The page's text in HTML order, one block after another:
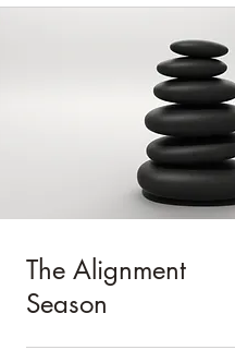
The Alignment
Season